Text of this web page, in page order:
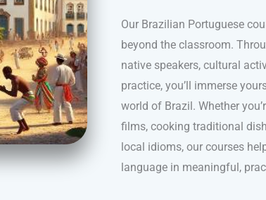
Our Brazilian Portuguese
beyond the classroom.
native speakers, cultural
practice, you’ll immerse
world of Brazil. Whether
films, cooking traditional
local idioms, our courses
language in meaningful,